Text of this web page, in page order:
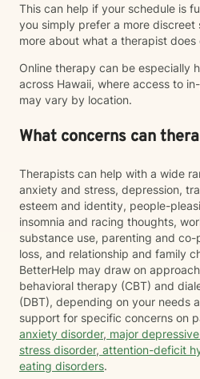
This can help if your schedule is
you simply prefer a more discreet
more about what a therapist does
Online therapy can be especially
across Hawaii, where access to
may vary by location.
What concerns can
Therapists can help with a wide
anxiety and stress, depression,
esteem and identity, people-
insomnia and racing thoughts,
substance use, parenting and
loss, and relationship and family
BetterHelp may draw on
behavioral therapy (CBT) and
(DBT), depending on your needs
support for specific concerns on
anxiety disorder, major
stress disorder, attention-deficit
eating disorders.